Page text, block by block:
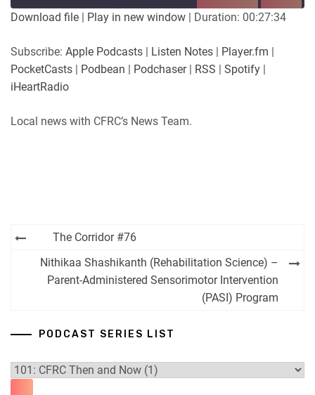
SUBSCRIBE SHARE
PocketCasts
iHeartRadio
LINK
Download file | Play in new window | Duration: 00:27:34
Subscribe: Apple Podcasts | Listen Notes | Player.fm |
PocketCasts | Podbean | Podchaser| RSS | Spotify |
iHeartRadio
Local news with CFRC’s News Team.
Post
navigation
The Corridor #76
Nithikaa Shashikanth (Rehabilitation Science) –
Parent-Administered Sensorimotor Intervention
(PASI) Program
PODCAST SERIES LIST